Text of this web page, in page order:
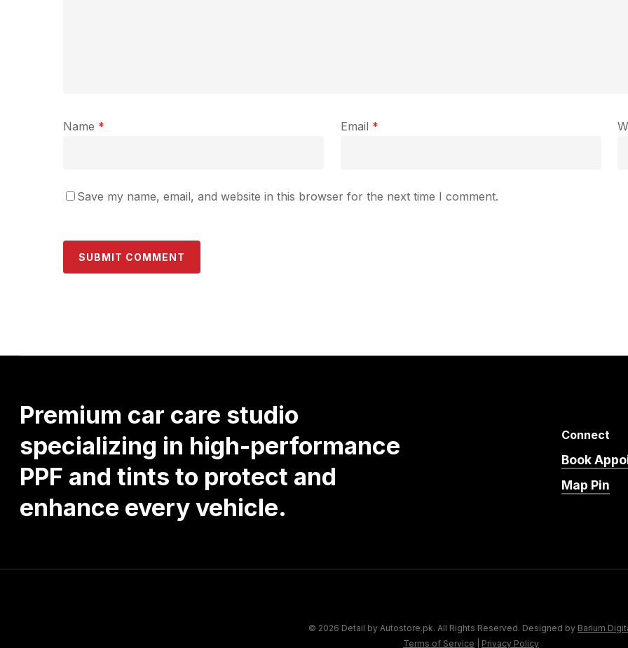
Name * Email *
Save my name, email, and website in this browser for the next time I comment.
Premium car care studio
specializing in high-performance
PPF and tints to protect and
enhance everyvehicle.
Connect
Book
Map Pin
© 2026 Detail by Autostore.pk. All Rights Reserved. Designed by Barium
Terms of Service
Privacy Policy